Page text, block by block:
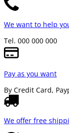
We want to help
Tel. 000 000 000
Pay as you want
By Credit Card,
We offer free